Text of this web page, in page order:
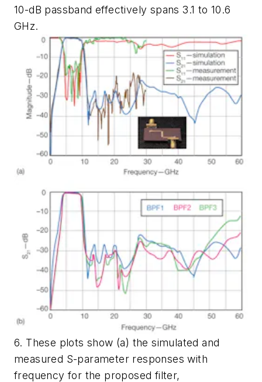
10-dB passband effectively spans 3.1 to 10.6
GHz.
6. These plots show (a) the simulated and
measured S-parameter responses with
frequency for the proposed filter,